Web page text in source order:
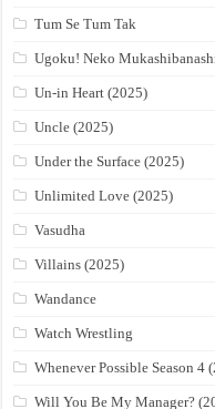
Tum Se Tum Tak
Ugoku! Neko
Un-in Heart (2025)
Uncle (2025)
Under the Surface (2025)
Unlimited Love (2025)
Vasudha
Villains (2025)
Wandance
Watch Wrestling
Whenever Possible Season 4
Will You Be My Manager?